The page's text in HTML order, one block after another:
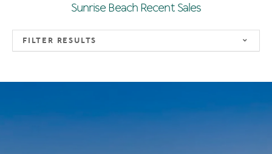
Sunrise Beach Recent Sales
FILTER RESULTS